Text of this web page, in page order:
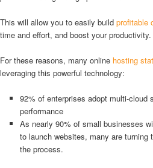
This will allow you to easily build profitable
time and effort, and boost your productivity.
For these reasons, many online hosting
leveraging this powerful technology:
92% of enterprises adopt multi-cloud
performance
As nearly 90% of small businesses
to launch websites, many are turning
the process.